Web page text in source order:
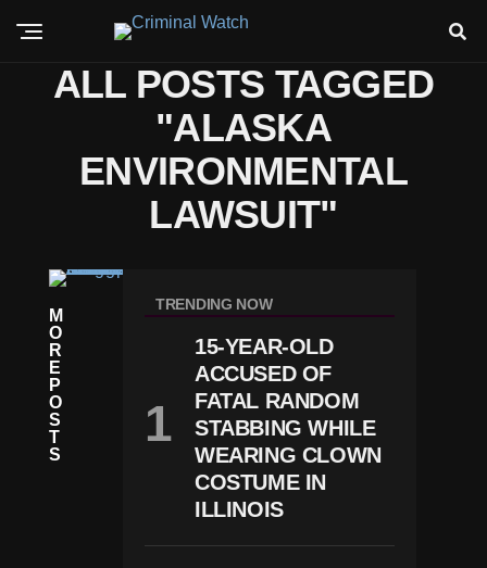
ALL POSTS TAGGED
"ALASKA
ENVIRONMENTAL
LAWSUIT"
E
W
A
La
S
K
A
J
U
D
A
M
O
R
E
P
O
S
T
S
TRENDING NOW
15-YEAR-OLD
ACCUSED OF
FATAL RANDOM
STABBING WHILE
WEARING CLOWN
COSTUME IN
ILLINOIS